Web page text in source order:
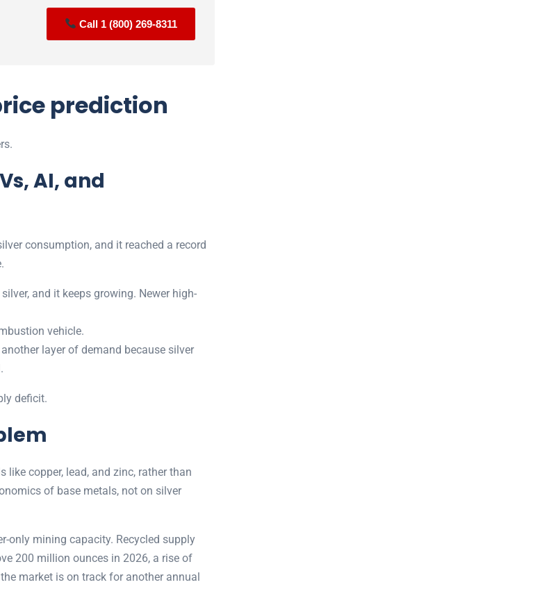
Call 1 (800) 269-8311
prediction
AI, and
consumption, and it reached a record
and it keeps growing. Newer high-
vehicle.
layer of demand because silver
deficit.
copper, lead, and zinc, rather than
of base metals, not on silver
only mining capacity. Recycled supply
200 million ounces in 2026, a rise of
market is on track for another annual